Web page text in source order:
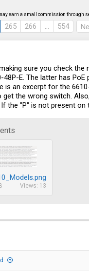
earn a small commission through
265 266 … 554
sure you check the
48P-E. The latter has
is an excerpt for the
get the wrong switch.
If the "P" is not present
Views: 13